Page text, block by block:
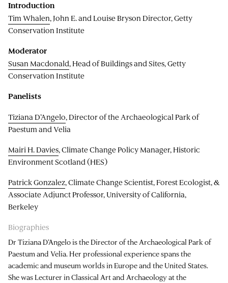
Introduction
Tim Whalen, John E. and Louise Bryson Director, Getty
Conservation Institute
Moderator
Susan Macdonald, Head of Buildings and Sites, Getty
Conservation Institute
Panelists
Tiziana D’Angelo, Director of the Archaeological Park of
Paestum and Velia
Mairi H. Davies, Climate Change Policy Manager, Historic
Environment Scotland (HES)
Patrick Gonzalez, Climate Change Scientist, Forest Ecologist, &
Associate Adjunct Professor, University of California,
Berkeley
Biographies
Dr Tiziana D’Angelo is the Director of the Archaeological Park of
Paestum and Velia. Her professional experience spans the
academic and museum worlds in Europe and the United States.
She was Lecturer in Classical Art and Archaeology at the